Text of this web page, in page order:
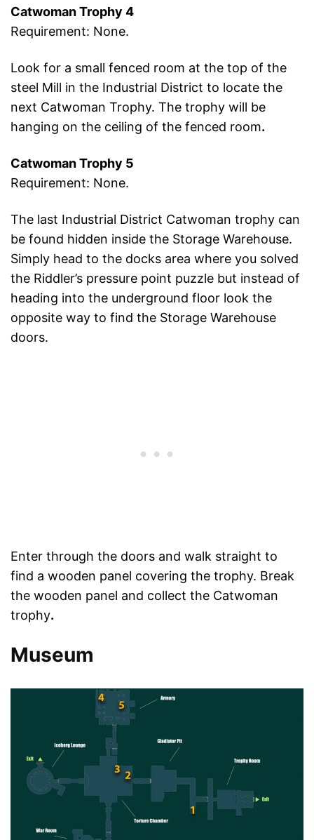
Catwoman Trophy 4
Requirement: None.
Look for a small fenced room at the top of the
steel Mill in the Industrial District to locate the
next Catwoman Trophy. The trophy will be
hanging on the ceiling of the fenced room.
Catwoman Trophy 5
Requirement: None.
The last Industrial District Catwoman trophy can
be found hidden inside the Storage Warehouse.
Simply head to the docks area where you solved
the Riddler’s pressure point puzzle but instead of
heading into the underground floor look the
opposite way to find the Storage Warehouse
doors.
Enter through the doors and walk straight to
find a wooden panel covering the trophy. Break
the wooden panel and collect the Catwoman
trophy.
Museum